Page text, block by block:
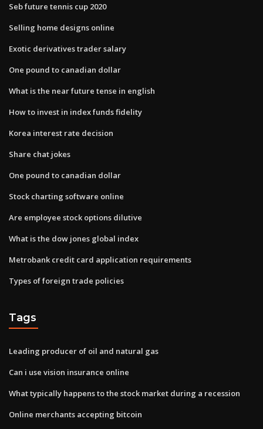
Seb future tennis cup 2020
Selling home designs online
Exotic derivatives trader salary
One pound to canadian dollar
What is the near future tense in english
How to invest in index funds fidelity
Korea interest rate decision
Share chat jokes
One pound to canadian dollar
Stock charting software online
Are employee stock options dilutive
What is the dow jones global index
Metrobank credit card application requirements
Types of foreign trade policies
Tags
Leading producer of oil and natural gas
Can i use vision insurance online
What typically happens to the stock market during a recession
Online merchants accepting bitcoin